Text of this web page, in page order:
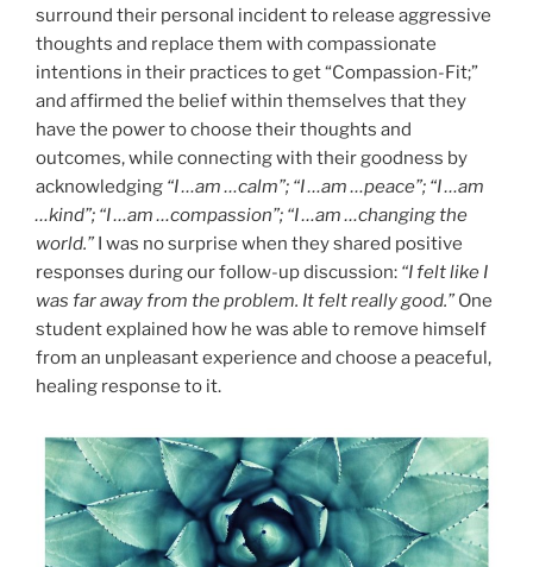
surround their personal incident to release aggressive
thoughts and replace them with compassionate
intentions in their practices to get “Compassion-Fit;”
and affirmed the belief within themselves that they
have the power to choose their thoughts and
outcomes, while connecting with their goodness by
acknowledging “I …am …calm”; “I …am …peace”; “I …am
…kind”; “I …am …compassion”; “I …am …changing the
world.” I was no surprise when they shared positive
responses during our follow-up discussion: “I felt like I
was far away from the problem. It felt really good.” One
student explained how he was able to remove himself
from an unpleasant experience and choose a peaceful,
healing response to it.